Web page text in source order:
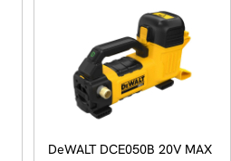
DeWALT DCE050B 20V MAX